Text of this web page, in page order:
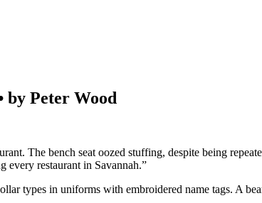
Peter Wood
The bench seat oozed stuffing, despite being
every restaurant in Savannah.”
types in uniforms with embroidered name tags. A